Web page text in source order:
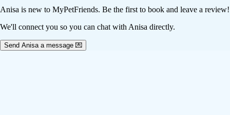
Anisa is new to MyPetFriends. Be the first to book and leave a review!
We'll connect you so you can chat with Anisa directly.
Send Anisa a message 💌